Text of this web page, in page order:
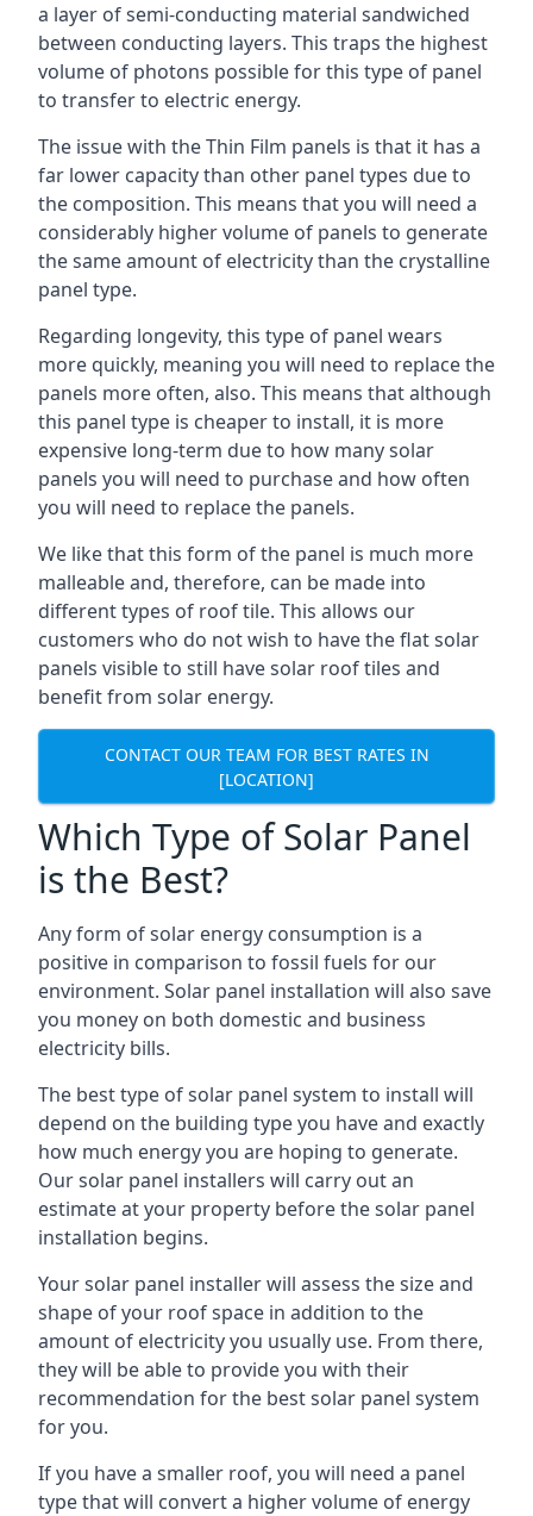
a layer of semi-conducting material sandwiched
between conducting layers. This traps the highest
volume of photons possible for this type of panel
to transfer to electric energy.
The issue with the Thin Film panels is that it has a
far lower capacity than other panel types due to
the composition. This means that you will need a
considerably higher volume of panels to generate
the same amount of electricity than the crystalline
panel type.
Regarding longevity, this type of panel wears
more quickly, meaning you will need to replace the
panels more often, also. This means that although
this panel type is cheaper to install, it is more
expensive long-term due to how many solar
panels you will need to purchase and how often
you will need to replace the panels.
We like that this form of the panel is much more
malleable and, therefore, can be made into
different types of roof tile. This allows our
customers who do not wish to have the flat solar
panels visible to still have solar roof tiles and
benefit from solar energy.
CONTACT OUR TEAM FOR BEST RATES IN
[LOCATION]
Which Type of Solar Panel
is the Best?
Any form of solar energy consumption is a
positive in comparison to fossil fuels for our
environment. Solar panel installation will also save
you money on both domestic and business
electricity bills.
The best type of solar panel system to install will
depend on the building type you have and exactly
how much energy you are hoping to generate.
Our solar panel installers will carry out an
estimate at your property before the solar panel
installation begins.
Your solar panel installer will assess the size and
shape of your roof space in addition to the
amount of electricity you usually use. From there,
they will be able to provide you with their
recommendation for the best solar panel system
for you.
If you have a smaller roof, you will need a panel
type that will convert a higher volume of energy